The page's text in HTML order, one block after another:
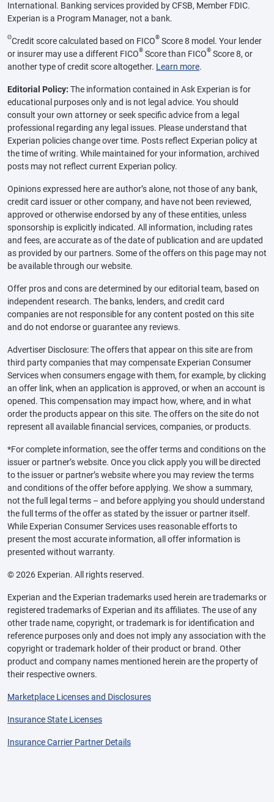
International. Banking services provided by CFSB, Member FDIC.
Experian is a Program Manager, not a bank.
ΘCredit score calculated based on FICO® Score 8 model. Your lender
or insurer may use a different FICO® Score than FICO® Score 8, or
another type of credit score altogether. Learn more.
Editorial Policy: The information contained in Ask Experian is for
educational purposes only and is not legal advice. You should
consult your own attorney or seek specific advice from a legal
professional regarding any legal issues. Please understand that
Experian policies change over time. Posts reflect Experian policy at
the time of writing. While maintained for your information, archived
posts may not reflect current Experian policy.
Opinions expressed here are author’s alone, not those of any bank,
credit card issuer or other company, and have not been reviewed,
approved or otherwise endorsed by any of these entities, unless
sponsorship is explicitly indicated. All information, including rates
and fees, are accurate as of the date of publication and are updated
as provided by our partners. Some of the offers on this page may not
be available through our website.
Offer pros and cons are determined by our editorial team, based on
independent research. The banks, lenders, and credit card
companies are not responsible for any content posted on this site
and do not endorse or guarantee any reviews.
Advertiser Disclosure: The offers that appear on this site are from
third party companies that may compensate Experian Consumer
Services when consumers engage with them, for example, by clicking
an offer link, when an application is approved, or when an account is
opened. This compensation may impact how, where, and in what
order the products appear on this site. The offers on the site do not
represent all available financial services, companies, or products.
*For complete information, see the offer terms and conditions on the
issuer or partner’s website. Once you click apply you will be directed
to the issuer or partner’s website where you may review the terms
and conditions of the offer before applying. We show a summary,
not the full legal terms – and before applying you should understand
the full terms of the offer as stated by the issuer or partner itself.
While Experian Consumer Services uses reasonable efforts to
present the most accurate information, all offer information is
presented without warranty.
© 2026 Experian. All rights reserved.
Experian and the Experian trademarks used herein are trademarks or
registered trademarks of Experian and its affiliates. The use of any
other trade name, copyright, or trademark is for identification and
reference purposes only and does not imply any association with the
copyright or trademark holder of their product or brand. Other
product and company names mentioned herein are the property of
their respective owners.
Marketplace Licenses and Disclosures
Insurance State Licenses
Insurance Carrier Partner Details